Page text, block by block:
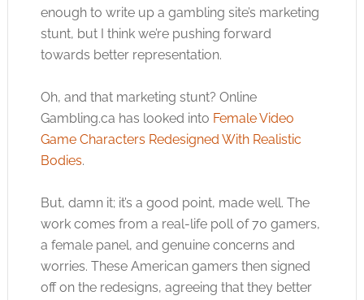
enough to write up a gambling site’s marketing
stunt, but I think we’re pushing forward
towards better representation.
Oh, and that marketing stunt? Online
Gambling.ca has looked into Female Video
Game Characters Redesigned With Realistic
Bodies.
But, damn it; it’s a good point, made well. The
work comes from a real-life poll of 70 gamers,
a female panel, and genuine concerns and
worries. These American gamers then signed
off on the redesigns, agreeing that they better